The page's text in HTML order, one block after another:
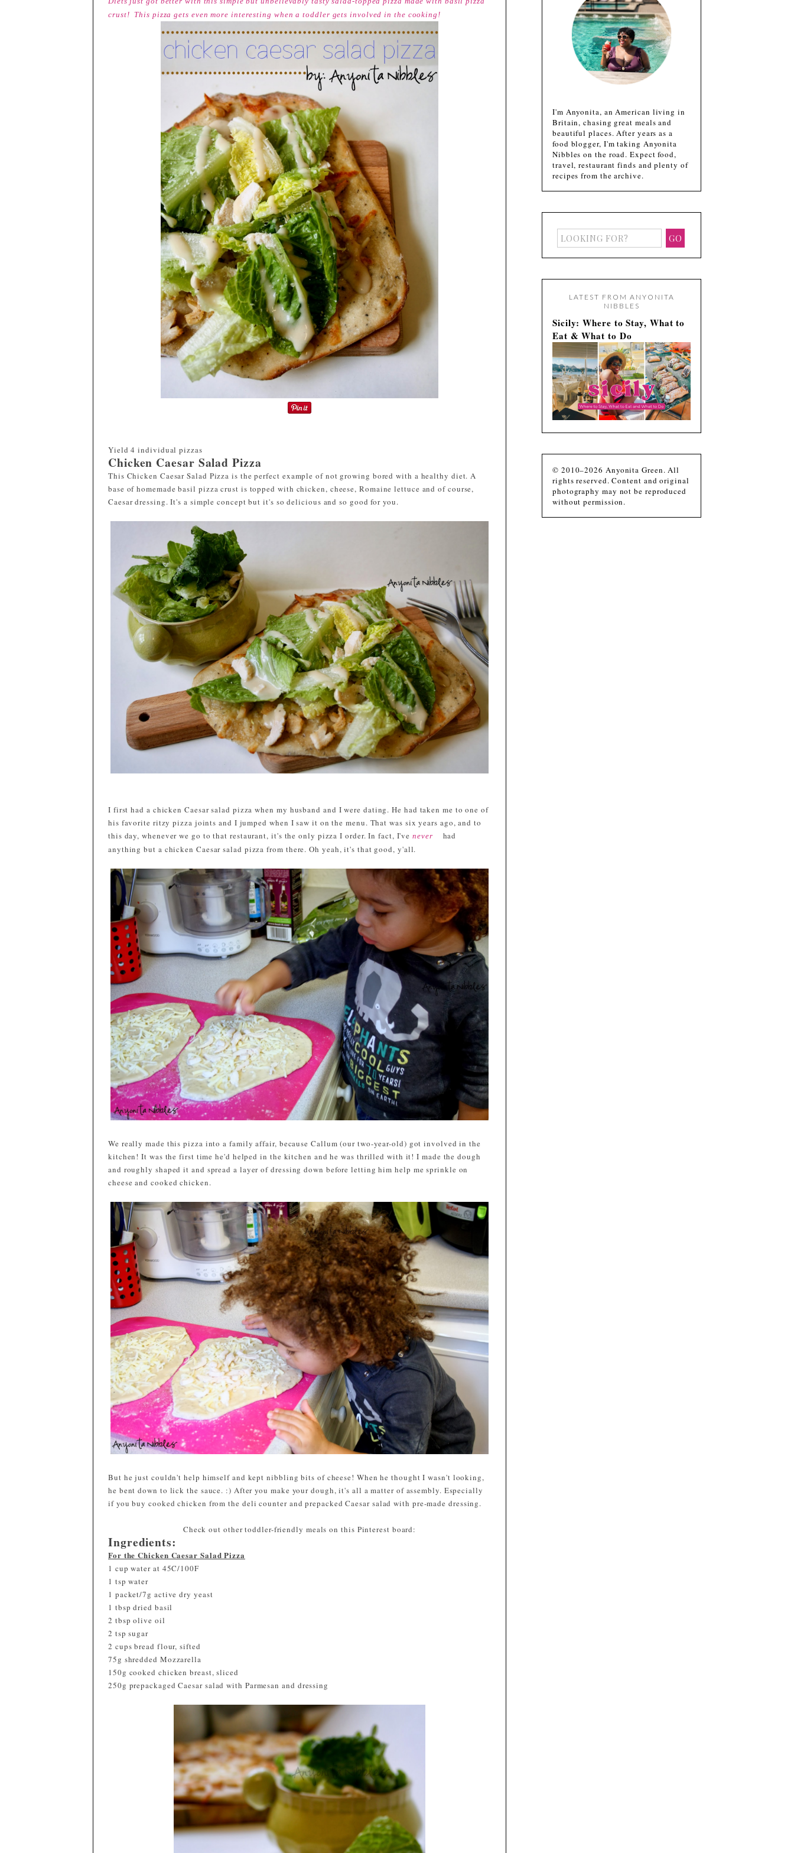
crust! This pizza gets even more interesting when a toddler gets involved in the cooking!
Yield4 individual pizzas
Chicken Caesar Salad Pizza
This Chicken Caesar Salad Pizza is the perfect example of not growing bored with a healthy diet. A
base of homemade basil pizza crust is topped with chicken, cheese, Romaine lettuce and of course,
Caesar dressing. It's a simple concept but it's so delicious and so good for you.
I first had a chicken Caesar salad pizza when my husband and I were dating. He had taken me to one of
his favorite ritzy pizza joints and I jumped when I saw it on the menu. That was six years ago, and to
this day, whenever we go to that restaurant, it's the only pizza I order. In fact, I'venever
had
anything but a chicken Caesar salad pizza from there. Oh yeah, it's that good, y'all.
We really made this pizza into a family affair, because Callum (our two-year-old) got involved in the
kitchen! It was the first time he'd helped in the kitchen and he was thrilled with it! I made the dough
and roughly shaped it and spread a layer of dressing down before letting him help me sprinkle on
cheese and cooked chicken.
But he just couldn't help himself and kept nibbling bits of cheese! When he thought I wasn't looking,
he bent down to lick the sauce. :) After you make your dough, it's all a matter of assembly. Especially
if you buy cooked chicken from the deli counter and prepacked Caesar salad with pre-made dressing.
Check out other toddler-friendly meals on this Pinterest board:
Ingredients:
For the Chicken Caesar Salad Pizza
1 cup water at 45C/100F
1 tsp water
1 packet/7g active dry yeast
1 tbsp dried basil
2 tbsp olive oil
2 tsp sugar
2 cups bread flour, sifted
75g shredded Mozzarella
150g cooked chicken breast, sliced
250g prepackaged Caesar salad with Parmesan and dressing
I'm Anyonita, an American living in
Britain, chasing great meals and
beautiful places. After years as a
food blogger, I'm taking Anyonita
Nibbles on the road. Expect food,
travel, restaurant finds and plenty of
recipes from the archive.
LATEST FROM ANYONITA
NIBBLES
Sicily: Where to Stay, What to
Eat & What to Do
© 2010–2026 Anyonita Green. All
rights reserved. Content and original
photography may not be reproduced
without permission.